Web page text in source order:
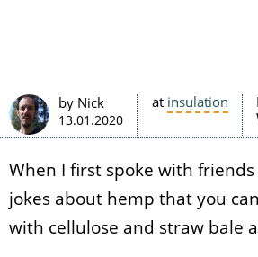
by Nick
13.01.2020
at insulation
When I first spoke with
jokes about hemp that you
with cellulose and straw bale